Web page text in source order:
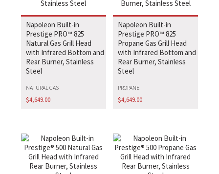
Napoleon Built-in
Prestige PRO™ 825
Natural Gas Grill Head
with Infrared Bottom and
Rear Burner, Stainless
Steel
NATURAL GAS
$4,649.00
Napoleon Built-in
Prestige PRO™ 825
Propane Gas Grill Head
with Infrared Bottom and
Rear Burner, Stainless
Steel
PROPANE
$4,649.00